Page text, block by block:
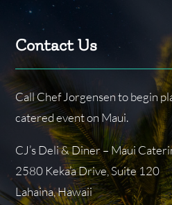
Contact Us
Call Chef Jorgensen to begin
catered event on Maui.
CJ’s Deli & Diner – Maui
2580 Keka’a Drive, Suite 120
Lahaina, Hawaii